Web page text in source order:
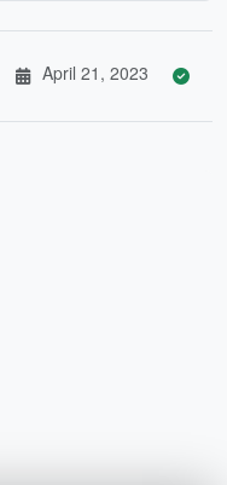
April 21, 2023